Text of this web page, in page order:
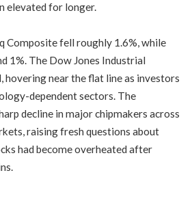
elevated for longer.
Composite fell roughly 1.6%, while
1%. The Dow Jones Industrial
hovering near the flat line as investors
dependent sectors. The
decline in major chipmakers across
raising fresh questions about
had become overheated after